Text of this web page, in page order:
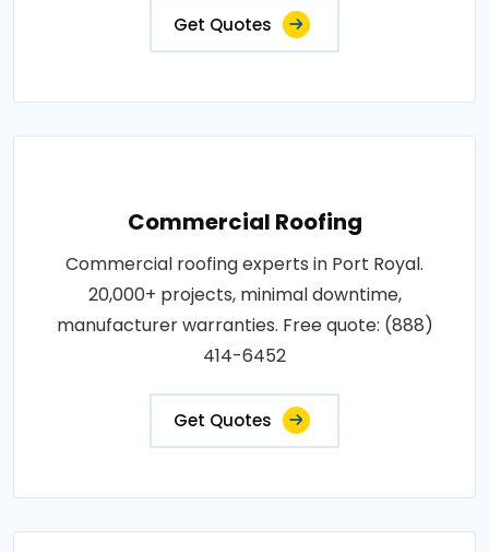
Get Quotes
Commercial Roofing
Commercial roofing experts in Port Royal.
20,000+ projects, minimal downtime,
manufacturer warranties. Free quote: (888)
414-6452
Get Quotes